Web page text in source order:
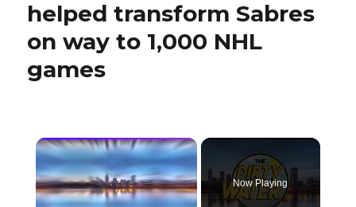
Cup
helped transform Sabres
on way to 1,000 NHL
games
×
Now Playing